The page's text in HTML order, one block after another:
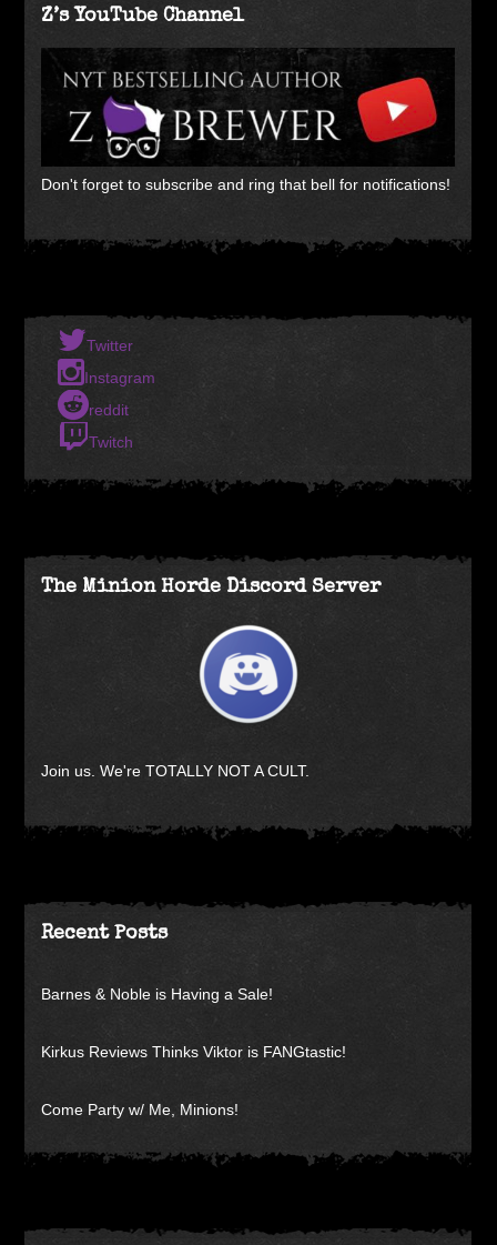
Z’s YouTube Channel
Don't forget to subscribe and ring that bell for notifications!
Twitter
Instagram
reddit
Twitch
The Minion Horde Discord Server
Join us. We're TOTALLY NOT A CULT.
Recent Posts
Barnes & Noble is Having a Sale!
Kirkus Reviews Thinks Viktor is FANGtastic!
Come Party w/ Me, Minions!